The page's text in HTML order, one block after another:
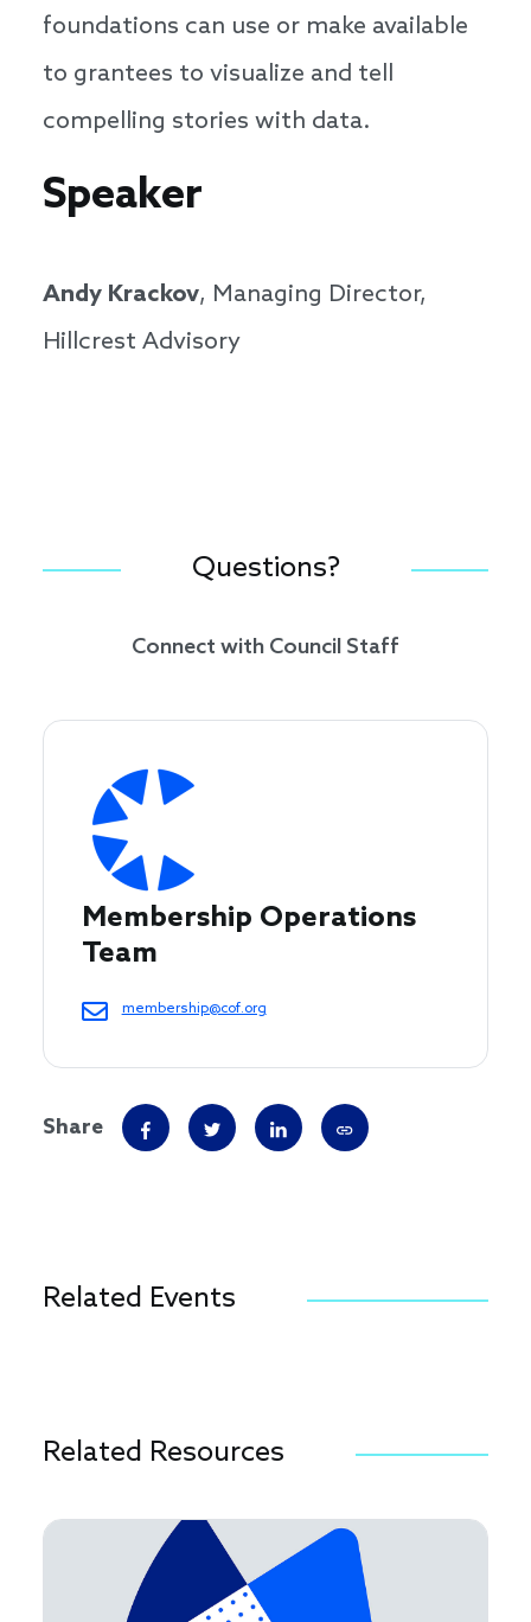
foundations can use or make available
to grantees to visualize and tell
compelling stories with data.
Speaker
Andy Krackov, Managing Director,
Hillcrest Advisory
Questions?
Connect with Council Staff
Membership Operations
Team
membership@cof.org
Share
Related Events
Related Resources